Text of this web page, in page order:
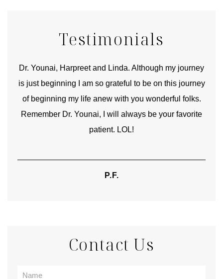
Testimonials
Dr. Younai, Harpreet and Linda. Although my journey
is just beginning I am so grateful to be on this journey
of beginning my life anew with you wonderful folks.
Remember Dr. Younai, I will always be your favorite
patient. LOL!
P.F.
Contact Us